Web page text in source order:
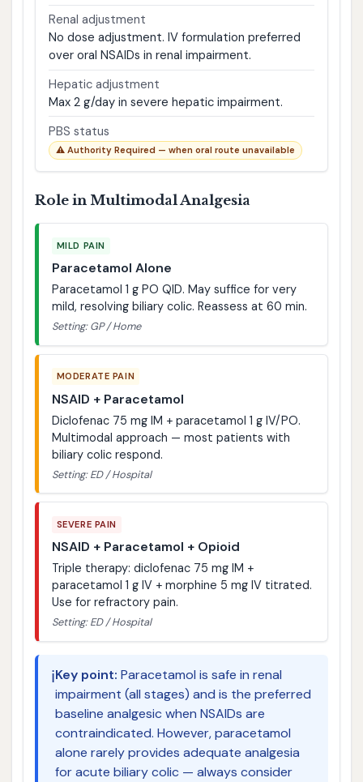
Renal adjustment
No dose adjustment. IV formulation preferred
over oral NSAIDs in renal impairment.
Hepatic adjustment
Max 2 g/day in severe hepatic impairment.
PBS status
⚠️ Authority Required — when oral route unavailable
Role in Multimodal Analgesia
MILD PAIN
Paracetamol Alone
Paracetamol 1 g PO QID. May suffice for very
mild, resolving biliary colic. Reassess at 60 min.
Setting: GP / Home
MODERATE PAIN
NSAID + Paracetamol
Diclofenac 75 mg IM + paracetamol 1 g IV/PO.
Multimodal approach — most patients with
biliary colic respond.
Setting: ED / Hospital
SEVERE PAIN
NSAID + Paracetamol + Opioid
Triple therapy: diclofenac 75 mg IM +
paracetamol 1 g IV + morphine 5 mg IV titrated.
Use for refractory pain.
Setting: ED / Hospital
ℹ️Key point: Paracetamol is safe in renal
impairment (all stages) and is the preferred
baseline analgesic when NSAIDs are
contraindicated. However, paracetamol
alone rarely provides adequate analgesia
for acute biliary colic — always consider